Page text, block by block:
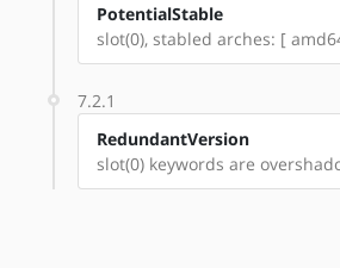
PotentialStable
slot(0), stabled arches: [
7.2.1
RedundantVersion
slot(0) keywords are